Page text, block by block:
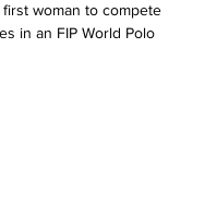
woman to compete
in an FIP World Polo